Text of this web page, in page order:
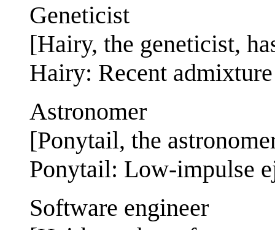
Geneticist
[Hairy, the geneticist,
Hairy: Recent
Astronomer
[Ponytail, the
Ponytail: Low-impulse
Software engineer